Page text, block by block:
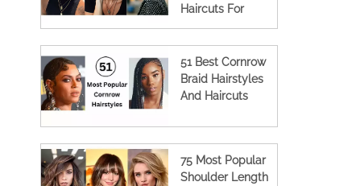
Haircuts For
Women
51 Best Cornrow
Braid Hairstyles
And Haircuts
75 Most Popular
Shoulder Length